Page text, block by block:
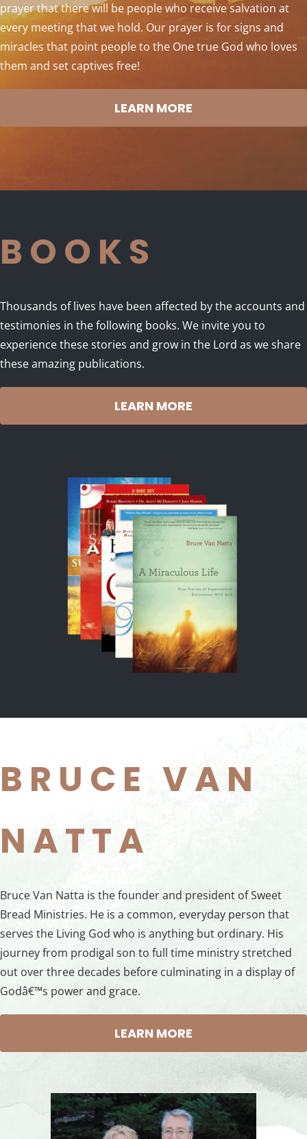
prayer that there will be people who receive salvation at
every meeting that we hold. Our prayer is for signs and
miracles that point people to the One true God who loves
them and set captives free!
LEARN MORE
BOOKS
Thousands of lives have been affected by the accounts and
testimonies in the following books. We invite you to
experience these stories and grow in the Lord as we share
these amazing publications.
LEARN MORE
BRUCE VAN
NATTA
Bruce Van Natta is the founder and president of Sweet
Bread Ministries. He is a common, everyday person that
serves the Living God who is anything but ordinary. His
journey from prodigal son to full time ministry stretched
out over three decades before culminating in a display of
Godâ€™s power and grace.
LEARN MORE